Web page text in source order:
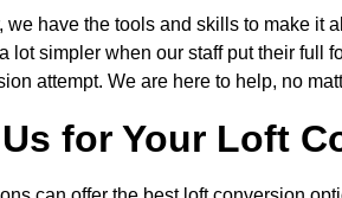
we have the tools and skills to make it
lot simpler when our staff put their full
attempt. We are here to help, no
for Your Loft